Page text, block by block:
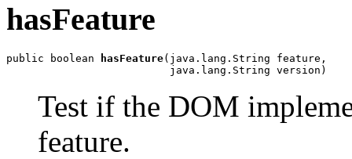
hasFeature
public boolean hasFeature(java.lang.String feature,
Test if the DOM
feature.